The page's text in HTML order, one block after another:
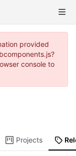
provided
console to
Projects